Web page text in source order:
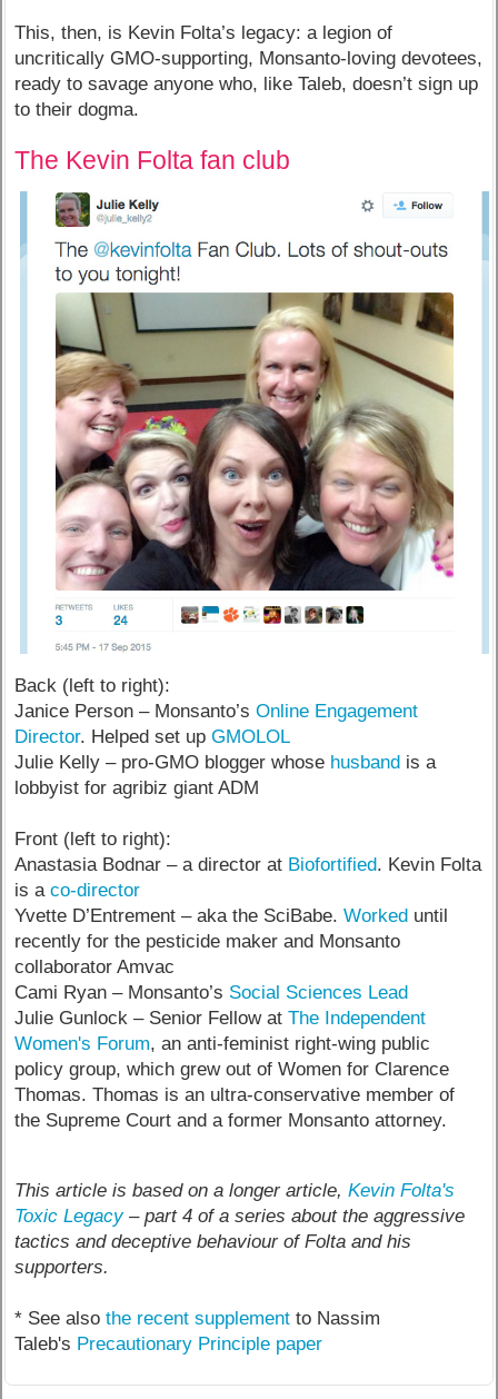
This, then, is Kevin Folta’s legacy: a legion of
uncritically GMO-supporting, Monsanto-loving devotees,
ready to savage anyone who, like Taleb, doesn’t sign up
to their dogma.
The Kevin Folta fan club
Back (left to right):
Janice Person – Monsanto’sOnline Engagement
Director. Helped set upGMOLOL
Julie Kelly – pro-GMO blogger whose husband is a
lobbyist for agribiz giant ADM
Front (left to right):
Anastasia Bodnar – a director at Biofortified. Kevin Folta
is aco-director
Yvette D’Entrement – aka the SciBabe.Worked until
recently for the pesticide maker and Monsanto
collaborator Amvac
Cami Ryan – Monsanto’s Social Sciences Lead
Julie Gunlock – Senior Fellow atThe Independent
Women's Forum, an anti-feminist right-wing public
policy group, which grew out of Women for Clarence
Thomas. Thomas is an ultra-conservative member of
the Supreme Court and a former Monsanto attorney.
This article is based on a longer article,Kevin Folta's
Toxic Legacy– part 4 of a series about the aggressive
tactics and deceptive behaviour of Folta and his
supporters.
* See alsothe recent supplement to Nassim
Taleb's Precautionary Principle paper